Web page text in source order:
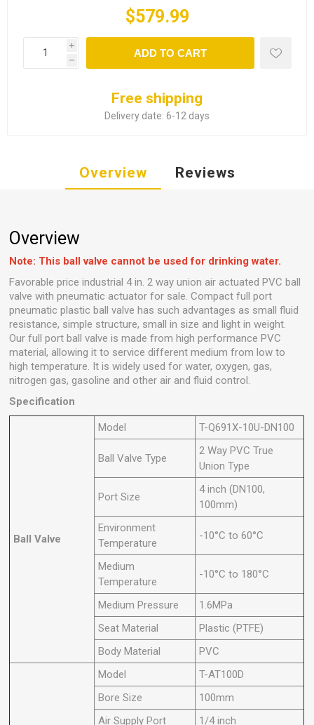
$579.99
i
h
ADD TO CART
Free shipping
Delivery date: 6-12 days
Overview Reviews
Overview
Note: This ball valve cannot be used for drinking water.
Favorable price industrial 4 in. 2 way union air actuated PVC ball
valve with pneumatic actuator for sale. Compact full port
pneumatic plastic ball valve has such advantages as small fluid
resistance, simple structure, small in size and light in weight.
Our full port ball valve is made from high performance PVC
material, allowing it to service different medium from low to
high temperature. It is widely used for water, oxygen, gas,
nitrogen gas, gasoline and other air and fluid control.
Specification
Ball Valve
Model T-Q691X-10U-DN100
Ball Valve Type
2 Way PVC True
Union Type
Port Size
4 inch (DN100,
100mm)
Environment
Temperature
-10°C to 60°C
Medium
Temperature
-10°C to 180°C
Medium Pressure
1.6MPa
Seat Material
Plastic (PTFE)
Body Material
PVC
Model
T-AT100D
Bore Size
100mm
Air Supply Port
1/4 inch